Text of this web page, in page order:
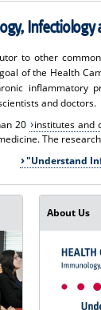
Infectiology
to other
of the Health
inflammatory
and doctors.
20
institutes and
The
"Understand
About Us